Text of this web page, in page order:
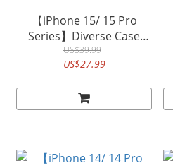
【iPhone 15/ 15 Pro
Series】Diverse Case
with Magnet Military
Standard in KEVLAR|
US$39.99
US$27.99